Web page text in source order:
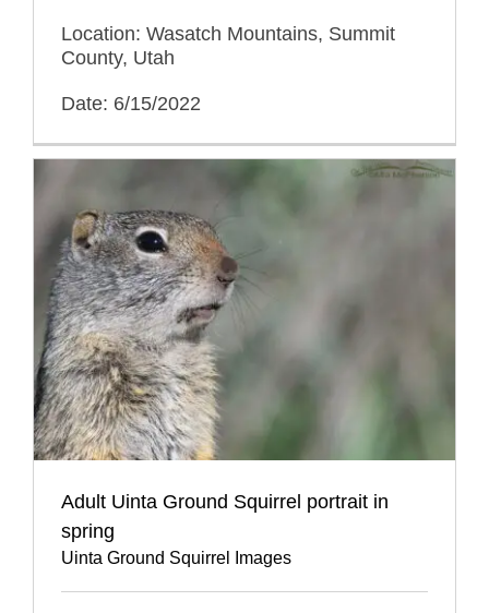
Location: Wasatch Mountains, Summit
County, Utah
Date: 6/15/2022
Adult Uinta Ground Squirrel portrait in
spring
Uinta Ground Squirrel Images